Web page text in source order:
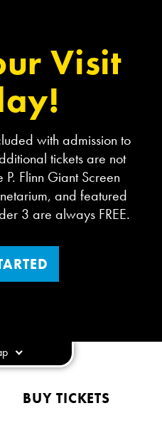
Visit
with admission to
tickets are not
Flinn Giant Screen
and featured
3 are always FREE.
BUY TICKETS